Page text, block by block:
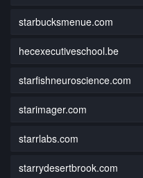
starbucksmenue.com
hecexecutiveschool.be
starfishneuroscience.com
starimager.com
starrlabs.com
starrydesertbrook.com